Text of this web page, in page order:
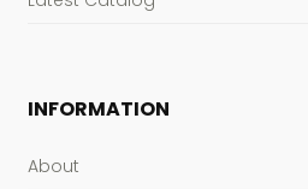
INFORMATION
About